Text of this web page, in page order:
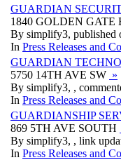
GUARDIAN
1840 GOLDEN GATE
By simplify3, published
In Press Releases and
GUARDIAN
5750 14TH AVE SW »
By simplify3, ,
In Press Releases and
GUARDIANSHIP
869 5TH AVE SOUTH
By simplify3, , link
In Press Releases and